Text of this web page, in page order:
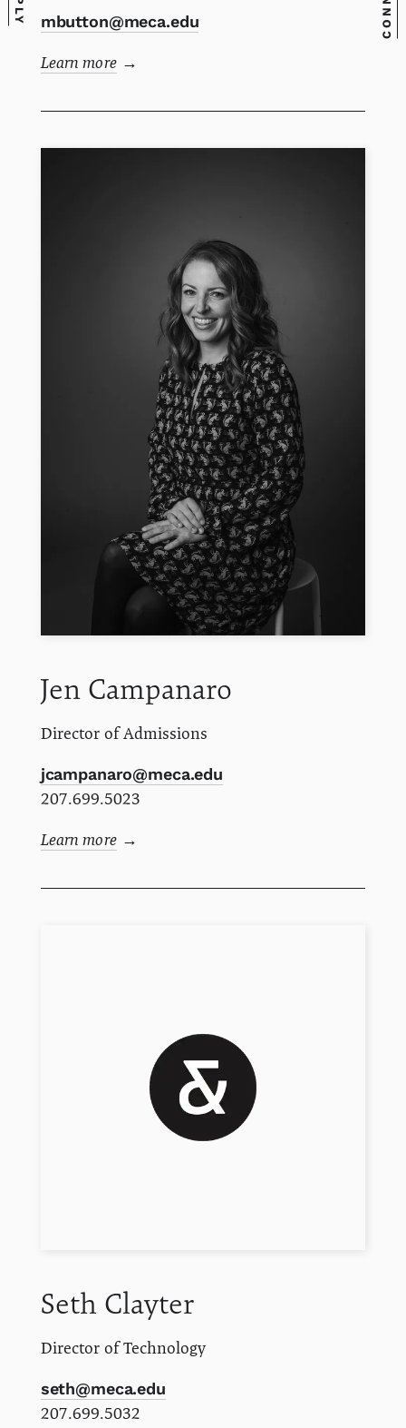
mbutton@meca.edu
Learn more→
Jen Campanaro
Director of Admissions
jcampanaro@meca.edu
207.699.5023
Learn more→
Seth Clayter
Director of Technology
seth@meca.edu
207.699.5032